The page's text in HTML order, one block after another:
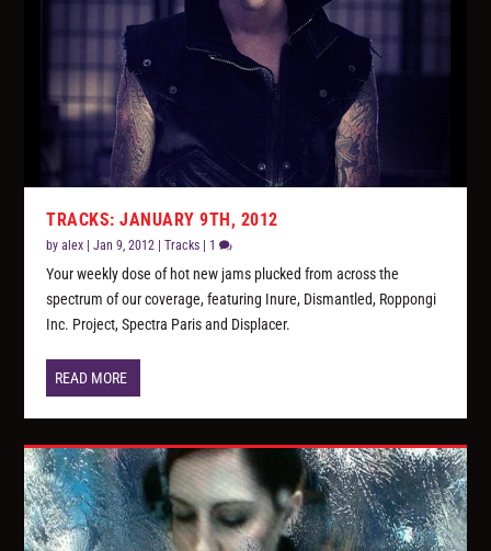
TRACKS: JANUARY 9TH, 2012
byalex |Jan 9, 2012 |Tracks 1
Your weekly dose of hot new jams plucked from across the
spectrum of our coverage, featuring Inure, Dismantled, Roppongi
Inc. Project, Spectra Paris and Displacer.
READ MORE